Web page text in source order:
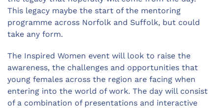
This legacy maybe the start of the mentoring
programme across Norfolk and Suffolk, but could
take any form.
The Inspired Women event will look to raise the
awareness, the challenges and opportunities that
young females across the region are facing when
entering into the world of work. The day will consist
of a combination of presentations and interactive